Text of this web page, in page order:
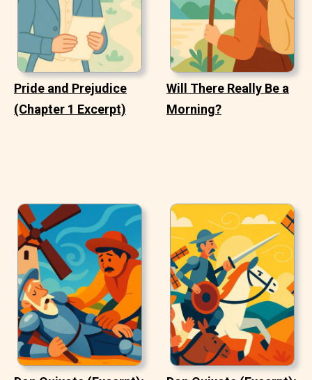
Pride and Prejudice
(Chapter 1 Excerpt)
Will There Really Be a
Morning?